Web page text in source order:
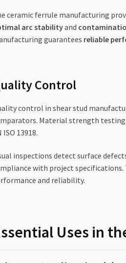
ceramic ferrule manufacturing
arc stabilityand
guarantees reliable
Control
control in shear stud
Material strength testing
ISO 13918.
inspections detect surface
with project
and reliability.
Uses in